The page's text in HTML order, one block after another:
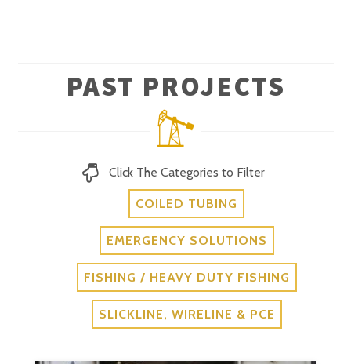
PAST PROJECTS
Click The Categories to Filter
COILED TUBING
EMERGENCY SOLUTIONS
FISHING / HEAVY DUTY FISHING
SLICKLINE, WIRELINE & PCE